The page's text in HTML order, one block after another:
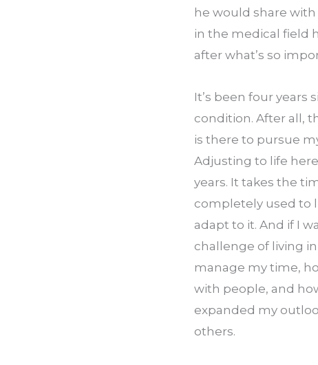
he would share
in the medical field
after what’s so
It’s been four years
condition. After all,
is there to pursue
Adjusting to life
years. It takes the
completely used to
adapt to it. And if I
challenge of living
manage my time,
with people, and
expanded my
others.